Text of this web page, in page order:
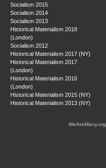
Socialism 2015
Socialism 2014
Socialism 2013
Historical Materialism 2018
(London)
Socialism 2012
Historical Materialism 2017 (NY)
Historical Materialism 2017
(London)
Historical Materialism 2016
(London)
Historical Materialism 2015 (NY)
Historical Materialism 2013 (NY)